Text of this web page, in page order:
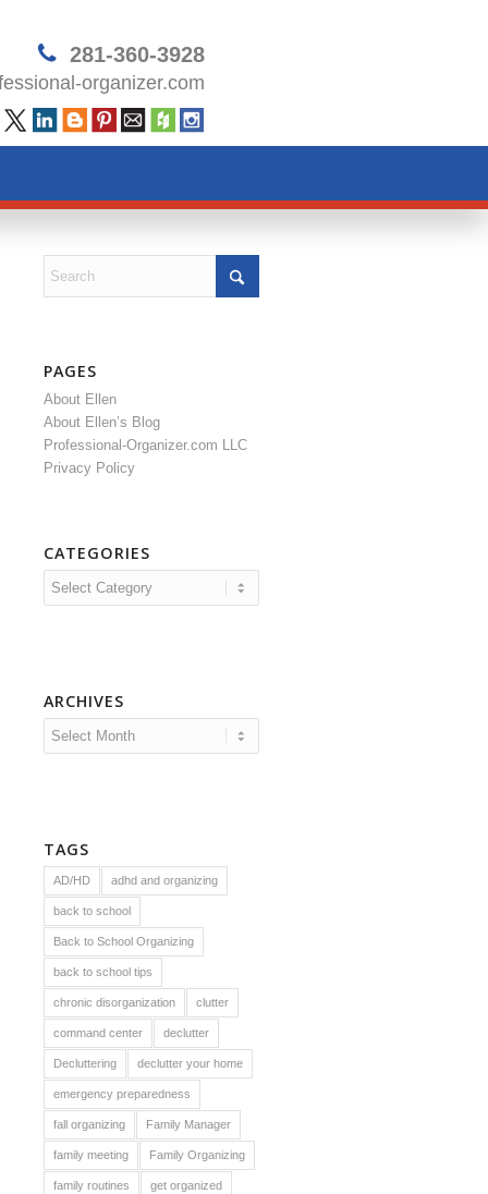
281-360-3928
organizer.com
PAGES
About Ellen
About Ellen’s Blog
Professional-Organizer.com LLC
Privacy Policy
CATEGORIES
Categories
ARCHIVES
TAGS
AD/HD adhd and organizing
back to school
Back to School Organizing
back to school tips
chronic disorganization clutter
command center declutter
Decluttering declutter your home
emergency preparedness
fall organizing Family Manager
family meeting Family Organizing
family routines get organized